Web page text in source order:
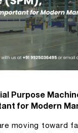
Purpose
for Modern
moving toward